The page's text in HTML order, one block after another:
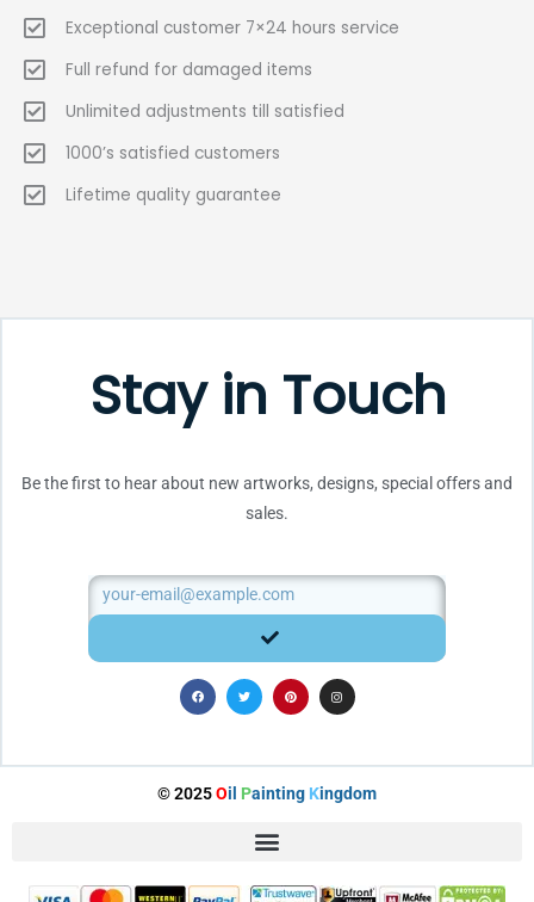
Exceptional customer 7×24 hours service
Full refund for damaged items
Unlimited adjustments till satisfied
1000’s satisfied customers
Lifetime quality guarantee
Stay in Touch
Be the first to hear about new artworks, designs, special offers and
sales.
Email
SUBMIT
F
a
c
e
k
T
w
t
P
i
n
t
s
I
n
s
t
a
© 2025Oil Painting Kingdom